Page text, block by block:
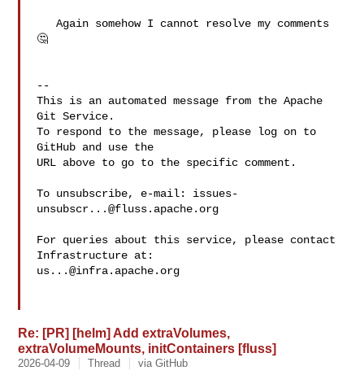
   Again somehow I cannot resolve my comments
🤔
--
This is an automated message from the Apache
Git Service.
To respond to the message, please log on to
GitHub and use the
URL above to go to the specific comment.
To unsubscribe, e-mail: issues-
unsubscr...@fluss.apache.org
For queries about this service, please contact
us...@infra.apache.org
Re: [PR] [helm] Add extraVolumes,
extraVolumeMounts, initContainers [fluss]
2026-04-09 Thread via GitHub